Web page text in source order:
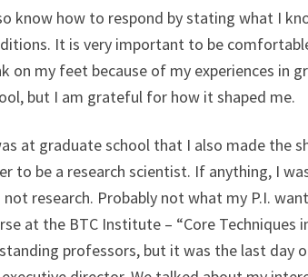
know how to respond by stating what I
It is very important to be
on my feet because of my experiences in
but I am grateful for how it shaped me.
at graduate school that I also made the
to be a research scientist. If anything, I
not research. Probably not what my P.I.
at the BTC Institute – “Core
professors, but it was the last day